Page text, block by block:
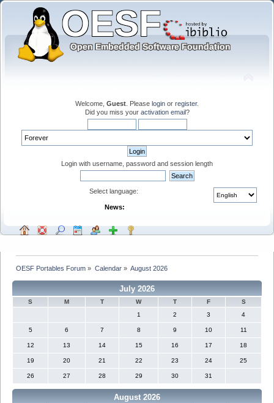
Welcome, Guest . Please login or register.
Did you miss your activation email?
Login with username, password and session length
Select language:
News:
OESF Portables Forum » Calendar» August 2026
July 2026
S M T W T F
S
1
2 3 4
5 6 7 8 9 10 11
12 13 14 15 16 17 18
19 20 21 22 23 24 25
26 27 28 29 30 31
August 2026